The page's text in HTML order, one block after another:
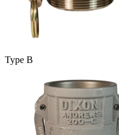
Type B